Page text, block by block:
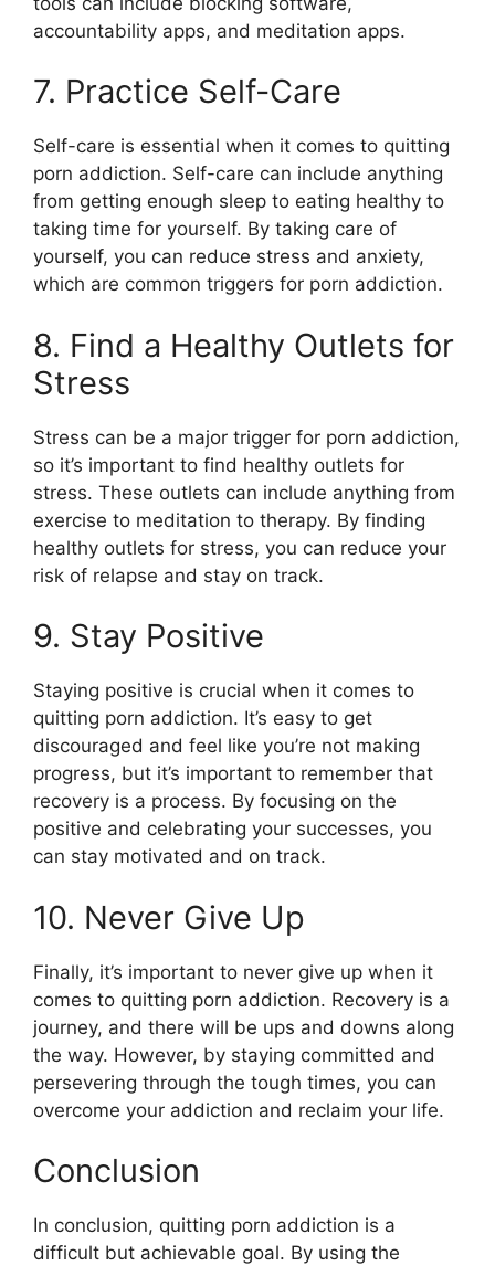
accountability apps, and meditation apps.
7. Practice Self-Care
Self-care is essential when it comes to quitting
porn addiction. Self-care can include anything
from getting enough sleep to eating healthy to
taking time for yourself. By taking care of
yourself, you can reduce stress and anxiety,
which are common triggers for porn addiction.
8. Find a Healthy Outlets for
Stress
Stress can be a major trigger for porn addiction,
so it’s important to find healthy outlets for
stress. These outlets can include anything from
exercise to meditation to therapy. By finding
healthy outlets for stress, you can reduce your
risk of relapse and stay on track.
9. Stay Positive
Staying positive is crucial when it comes to
quitting porn addiction. It’s easy to get
discouraged and feel like you’re not making
progress, but it’s important to remember that
recovery is a process. By focusing on the
positive and celebrating your successes, you
can stay motivated and on track.
10. Never Give Up
Finally, it’s important to never give up when it
comes to quitting porn addiction. Recovery is a
journey, and there will be ups and downs along
the way. However, by staying committed and
persevering through the tough times, you can
overcome your addiction and reclaim your life.
Conclusion
In conclusion, quitting porn addiction is a
difficult but achievable goal. By using the